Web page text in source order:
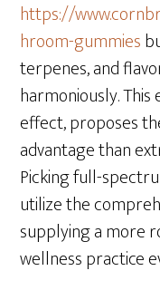
https://
hroom-gummies
terpenes, and
harmoniously.
effect, proposes
advantage than
Picking full-
utilize the
supplying a more
wellness practice